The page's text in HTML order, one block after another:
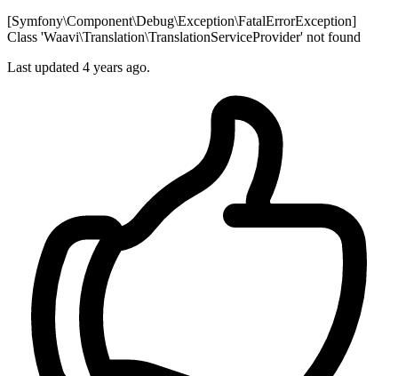
[Symfony\Component\Debug\Exception\FatalErrorException]
Class 'Waavi\Translation\TranslationServiceProvider' not found
Last updated 4 years ago.